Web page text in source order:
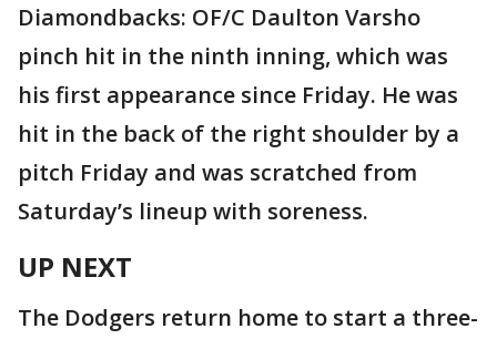
Diamondbacks: OF/C Daulton Varsho
pinch hit in the ninth inning, which was
his first appearance since Friday. He was
hit in the back of the right shoulder by a
pitch Friday and was scratched from
Saturday’s lineup with soreness.
UP NEXT
The Dodgers return home to start a three-